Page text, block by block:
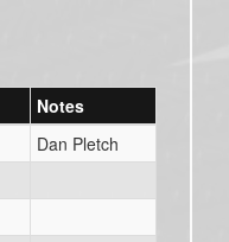
Notes
Dan Pletch